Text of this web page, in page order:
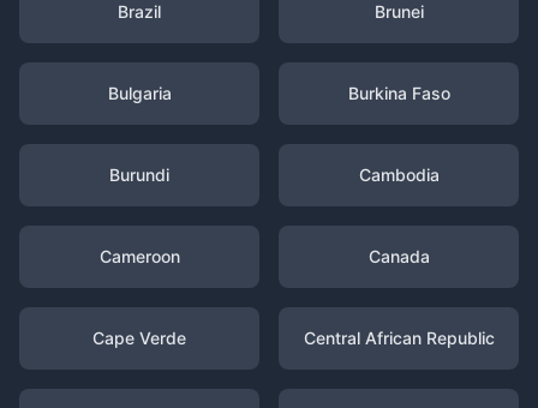
Brazil Brunei
Bulgaria Burkina Faso
Burundi Cambodia
Cameroon Canada
Cape Verde Central African Republic